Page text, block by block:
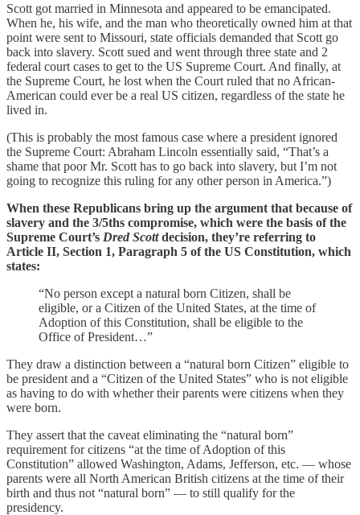
Scott got married in Minnesota and appeared to be emancipated.
When he, his wife, and the man who theoretically owned him at that
point were sent to Missouri, state officials demanded that Scott go
back into slavery. Scott sued and went through three state and 2
federal court cases to get to the US Supreme Court. And finally, at
the Supreme Court, he lost when the Court ruled that no African-
American could ever be a real US citizen, regardless of the state he
lived in.
(This is probably the most famous case where a president ignored
the Supreme Court: Abraham Lincoln essentially said, “That’s a
shame that poor Mr. Scott has to go back into slavery, but I’m not
going to recognize this ruling for any other person in America.”)
When these Republicans bring up the argument that because of
slavery and the 3/5ths compromise, which were the basis of the
Supreme Court’s Dred Scottdecision, they’re referring to
Article II, Section 1, Paragraph 5 of the US Constitution, which
states:
“No person except a natural born Citizen, shall be
eligible, or a Citizen of the United States, at the time of
Adoption of this Constitution, shall be eligible to the
Office of President…”
They draw a distinction between a “natural born Citizen” eligible to
be president and a “Citizen of the United States” who is not eligible
as having to do with whether their parents were citizens when they
were born.
They assert that the caveat eliminating the “natural born”
requirement for citizens “at the time of Adoption of this
Constitution” allowed Washington, Adams, Jefferson, etc. — whose
parents were all North American British citizens at the time of their
birth and thus not “natural born” — to still qualify for the
presidency.